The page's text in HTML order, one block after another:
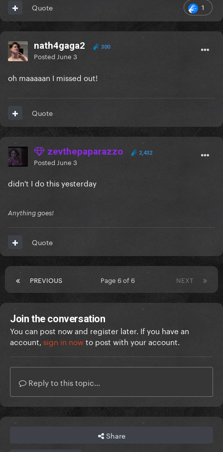
1
Quote
nath4gaga2 300
Posted June 3
oh maaaaan I missed out!
Quote
zevthepaparazzo 2,432
Posted June 3
didn't I do this yesterday
Anything goes!
Quote
PREVIOUS NEXT
Page 6 of 6
Join the conversation
You can post now and register later. If you have an
account, sign in nowto post with your account.
Reply to this topic...
Share